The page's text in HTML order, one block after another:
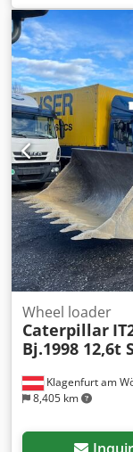
charge, e.g., a
kW (190 hp) •
applications •
conditioning •
hours • 600 mm
bucket and 1 x
Unladen weight:
German
carried out by
excepted! =
2013 Damage:
Klagenfurt am
8,405 km
Wheel loader
Caterpillar
Bj.1998 12,6t